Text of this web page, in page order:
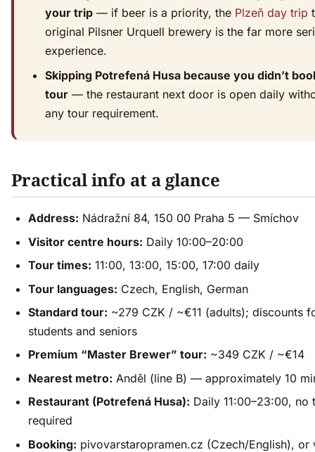
your trip — if beer is a priority, the Plzeň day trip
original Pilsner Urquell brewery is the far more
experience.
Skipping Potrefená Husa because you didn’t
tour — the restaurant next door is open daily
any tour requirement.
Practical info at a glance
Address: Nádražní 84, 150 00 Praha 5 — Smíchov
Visitor centre hours: Daily 10:00–20:00
Tour times: 11:00, 13:00, 15:00, 17:00 daily
Tour languages: Czech, English, German
Standard tour: ~279 CZK / ~€11 (adults); discounts
students and seniors
Premium “Master Brewer” tour: ~349 CZK / ~€14
Nearest metro: Anděl (line B) — approximately 10
Restaurant (Potrefená Husa): Daily 11:00–23:00, no
required
Booking: pivovarstaropramen.cz (Czech/English), or